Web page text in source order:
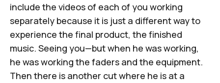
include the videos of each of you working
separately because it is just a different way to
experience the final product, the finished
music. Seeing you—but when he was working,
he was working the faders and the equipment.
Then there is another cut where he is at a